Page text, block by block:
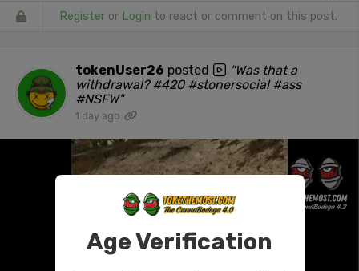
Register or Login to react or comment on this post.
tokenUser26 posted
"Was that a
withdrawal? #420 #stonersocial #ass
#NSFW"
1 day ago
Age Verification